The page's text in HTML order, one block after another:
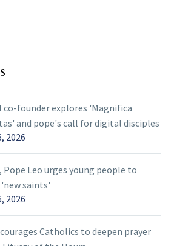
co-founder explores 'Magnifica
and pope's call for digital disciples
2026
Pope Leo urges young people to
saints'
2026
Catholics to deepen prayer